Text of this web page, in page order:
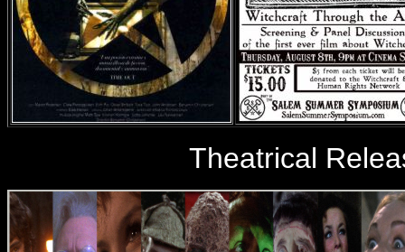
Theatrical